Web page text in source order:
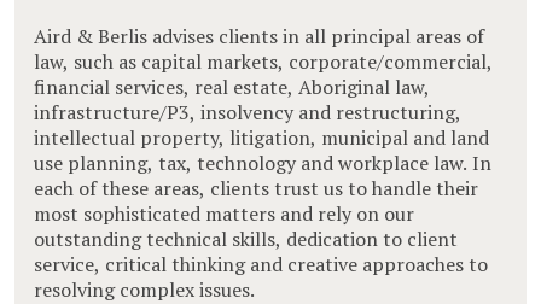
Aird & Berlis advises clients in all principal areas of
law, such as capital markets, corporate/commercial,
financial services, real estate, Aboriginal law,
infrastructure/P3, insolvency and restructuring,
intellectual property, litigation, municipal and land
use planning, tax, technology and workplace law. In
each of these areas, clients trust us to handle their
most sophisticated matters and rely on our
outstanding technical skills, dedication to client
service, critical thinking and creative approaches to
resolving complex issues.